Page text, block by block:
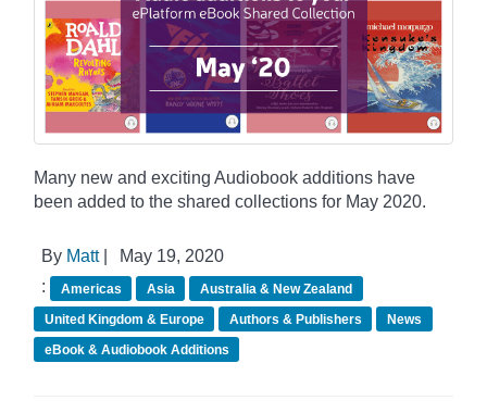
Many new and exciting Audiobook additions have
been added to the shared collections for May 2020.
By Matt|
May 19, 2020
:
Americas Asia
Australia & New Zealand
United Kingdom & Europe
Authors & Publishers
News
eBook & Audiobook Additions